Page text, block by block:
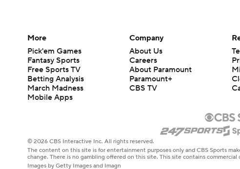
More
Pick'em Games
Fantasy Sports
Free Sports TV
Betting Analysis
March Madness
Mobile Apps
Company
About Us
Careers
About Paramount
Paramount+
CBS TV
© 2026 CBS Interactive Inc. All rights reserved.
The content on this site is for entertainment purposes only and CBS Sports
change. There is no gambling offered on this site. This site contains
Images by Getty Images and Imagn